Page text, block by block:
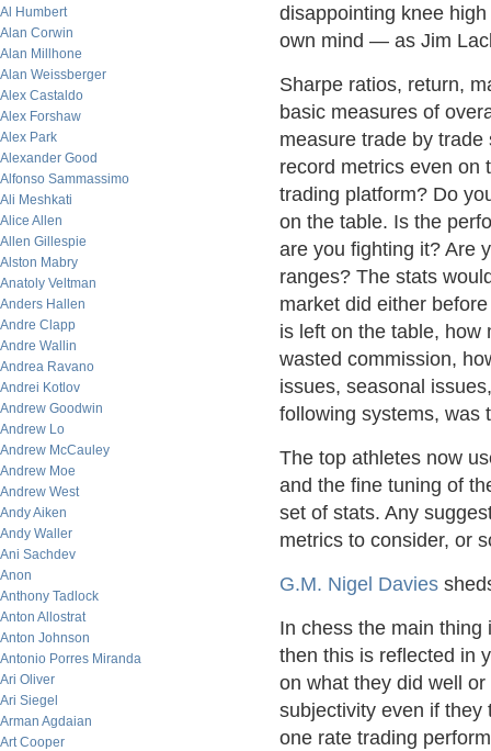
Al Humbert
Alan Corwin
Alan Millhone
Alan Weissberger
Alex Castaldo
Alex Forshaw
Alex Park
Alexander Good
Alfonso Sammassimo
Ali Meshkati
Alice Allen
Allen Gillespie
Alston Mabry
Anatoly Veltman
Anders Hallen
Andre Clapp
Andre Wallin
Andrea Ravano
Andrei Kotlov
Andrew Goodwin
Andrew Lo
Andrew McCauley
Andrew Moe
Andrew West
Andy Aiken
Andy Waller
Ani Sachdev
Anon
Anthony Tadlock
Anton Allostrat
Anton Johnson
Antonio Porres Miranda
Ari Oliver
Ari Siegel
Arman Agdaian
Art Cooper
disappointing knee
own mind — as Jim
Sharpe ratios, return,
basic measures of
measure trade by
record metrics even on
trading platform? Do
on the table. Is the
are you fighting it? Are
ranges? The stats
market did either
is left on the table, how
wasted commission,
issues, seasonal
following systems, was
The top athletes now
and the fine tuning of
set of stats. Any
metrics to consider, or
G.M. Nigel Davies
In chess the main thing
then this is reflected in
on what they did well
subjectivity even if they
one rate trading